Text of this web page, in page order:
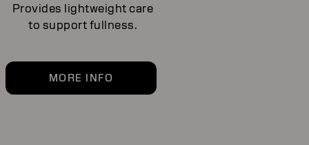
Provides lightweight care
to support fullness.
MORE INFO